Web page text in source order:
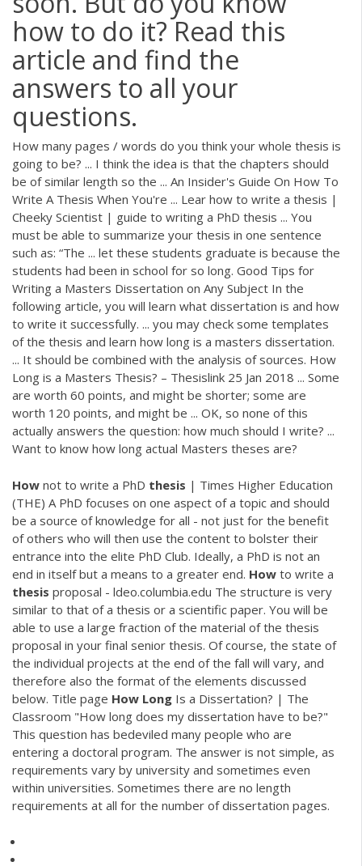
how to do it? Read this
article and find the
answers to all your
questions.
How many pages / words do you think your whole thesis is
going to be? ... I think the idea is that the chapters should
be of similar length so the ... An Insider's Guide On How To
Write A Thesis When You're ... Lear how to write a thesis |
Cheeky Scientist | guide to writing a PhD thesis ... You
must be able to summarize your thesis in one sentence
such as: “The ... let these students graduate is because the
students had been in school for so long. Good Tips for
Writing a Masters Dissertation on Any Subject In the
following article, you will learn what dissertation is and how
to write it successfully. ... you may check some templates
of the thesis and learn how long is a masters dissertation.
... It should be combined with the analysis of sources. How
Long is a Masters Thesis? – Thesislink 25 Jan 2018 ... Some
are worth 60 points, and might be shorter; some are
worth 120 points, and might be ... OK, so none of this
actually answers the question: how much should I write? ...
Want to know how long actual Masters theses are?
How not to write a PhD thesis | Times Higher Education
(THE) A PhD focuses on one aspect of a topic and should
be a source of knowledge for all - not just for the benefit
of others who will then use the content to bolster their
entrance into the elite PhD Club. Ideally, a PhD is not an
end in itself but a means to a greater end. How to write a
thesis proposal - ldeo.columbia.edu The structure is very
similar to that of a thesis or a scientific paper. You will be
able to use a large fraction of the material of the thesis
proposal in your final senior thesis. Of course, the state of
the individual projects at the end of the fall will vary, and
therefore also the format of the elements discussed
below. Title page How Long Is a Dissertation? | The
Classroom "How long does my dissertation have to be?"
This question has bedeviled many people who are
entering a doctoral program. The answer is not simple, as
requirements vary by university and sometimes even
within universities. Sometimes there are no length
requirements at all for the number of dissertation pages.